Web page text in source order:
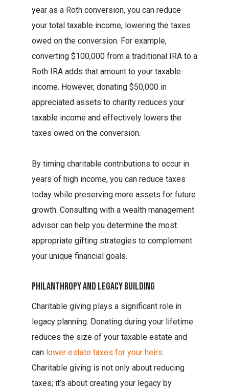
year as a Roth conversion, you can reduce
your total taxable income, lowering the taxes
owed on the conversion. For example,
converting $100,000 from a traditional IRA to a
Roth IRA adds that amount to your taxable
income. However, donating $50,000 in
appreciated assets to charity reduces your
taxable income and effectively lowers the
taxes owed on the conversion.
By timing charitable contributions to occur in
years of high income, you can reduce taxes
today while preserving more assets for future
growth. Consulting with a wealth management
advisor can help you determine the most
appropriate gifting strategies to complement
your unique financial goals.
Philanthropy And Legacy Building
Charitable giving plays a significant role in
legacy planning. Donating during your lifetime
reduces the size of your taxable estate and
can lower estate taxes for your heirs.
Charitable giving is not only about reducing
taxes; it’s about creating your legacy by